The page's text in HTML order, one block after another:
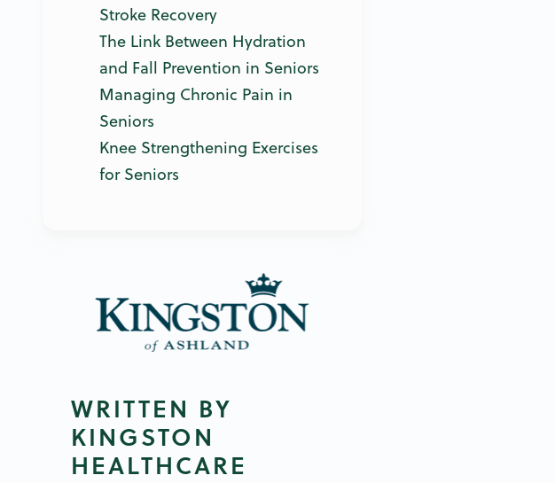
Stroke Recovery
The Link Between Hydration
and Fall Prevention in Seniors
Managing Chronic Pain in
Seniors
Knee Strengthening Exercises
for Seniors
WRITTEN BY
KINGSTON
HEALTHCARE